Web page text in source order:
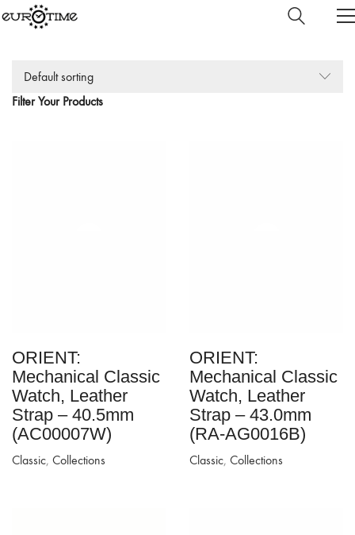
Default sorting
Filter Your Products
ORIENT:
Mechanical Classic
Watch, Leather
Strap – 40.5mm
(AC00007W)
Classic, Collections
ORIENT:
Mechanical Classic
Watch, Leather
Strap – 43.0mm
(RA-AG0016B)
Classic, Collections